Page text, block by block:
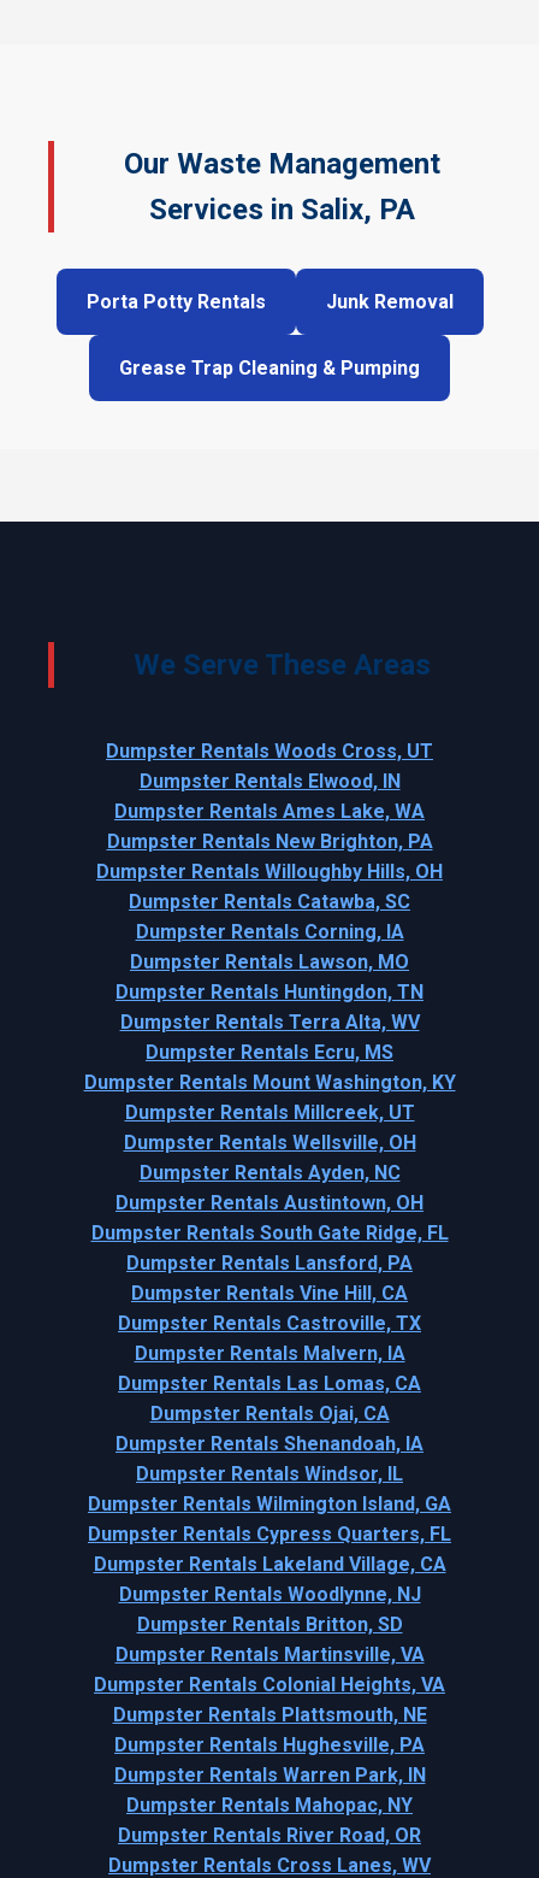
Our Waste Management
Services in Salix, PA
Porta Potty Rentals Junk Removal
Grease Trap Cleaning & Pumping
We Serve These Areas
Dumpster Rentals Woods Cross, UT
Dumpster Rentals Elwood, IN
Dumpster Rentals Ames Lake, WA
Dumpster Rentals New Brighton, PA
Dumpster Rentals Willoughby Hills, OH
Dumpster Rentals Catawba, SC
Dumpster Rentals Corning, IA
Dumpster Rentals Lawson, MO
Dumpster Rentals Huntingdon, TN
Dumpster Rentals Terra Alta, WV
Dumpster Rentals Ecru, MS
Dumpster Rentals Mount Washington, KY
Dumpster Rentals Millcreek, UT
Dumpster Rentals Wellsville, OH
Dumpster Rentals Ayden, NC
Dumpster Rentals Austintown, OH
Dumpster Rentals South Gate Ridge, FL
Dumpster Rentals Lansford, PA
Dumpster Rentals Vine Hill, CA
Dumpster Rentals Castroville, TX
Dumpster Rentals Malvern, IA
Dumpster Rentals Las Lomas, CA
Dumpster Rentals Ojai, CA
Dumpster Rentals Shenandoah, IA
Dumpster Rentals Windsor, IL
Dumpster Rentals Wilmington Island, GA
Dumpster Rentals Cypress Quarters, FL
Dumpster Rentals Lakeland Village, CA
Dumpster Rentals Woodlynne, NJ
Dumpster Rentals Britton, SD
Dumpster Rentals Martinsville, VA
Dumpster Rentals Colonial Heights, VA
Dumpster Rentals Plattsmouth, NE
Dumpster Rentals Hughesville, PA
Dumpster Rentals Warren Park, IN
Dumpster Rentals Mahopac, NY
Dumpster Rentals River Road, OR
Dumpster Rentals Cross Lanes, WV